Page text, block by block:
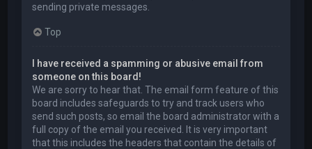
sending private messages.
Top
I have received a spamming or abusive email from
someone on this board!
We are sorry to hear that. The email form feature of this
board includes safeguards to try and track users who
send such posts, so email the board administrator with a
full copy of the email you received. It is very important
that this includes the headers that contain the details of